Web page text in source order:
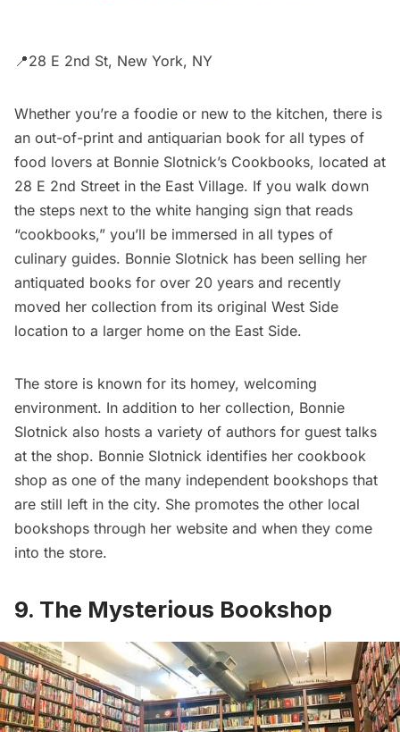
📍28 E 2nd St, New York, NY
Whether you’re a foodie or new to the kitchen, there is
an out-of-print and antiquarian book for all types of
food lovers at Bonnie Slotnick’s Cookbooks, located at
28 E 2nd Street in the East Village. If you walk down
the steps next to the white hanging sign that reads
“cookbooks,” you’ll be immersed in all types of
culinary guides. Bonnie Slotnick has been selling her
antiquated books for over 20 years and recently
moved her collection from its original West Side
location to a larger home on the East Side.
The store is known for its homey, welcoming
environment. In addition to her collection, Bonnie
Slotnick also hosts a variety of authors for guest talks
at the shop. Bonnie Slotnick identifies her cookbook
shop as one of the many independent bookshops that
are still left in the city. She promotes the other local
bookshops through her website and when they come
into the store.
9. The Mysterious Bookshop